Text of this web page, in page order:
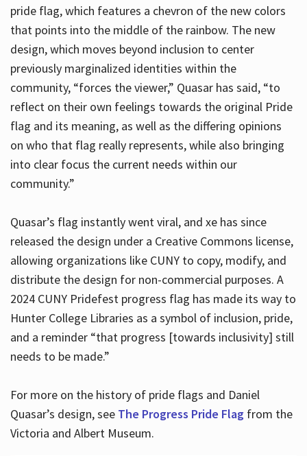
pride flag, which features a chevron of the new colors
that points into the middle of the rainbow. The new
design, which moves beyond inclusion to center
previously marginalized identities within the
community, “forces the viewer,” Quasar has said, “to
reflect on their own feelings towards the original Pride
flag and its meaning, as well as the differing opinions
on who that flag really represents, while also bringing
into clear focus the current needs within our
community.”
Quasar’s flag instantly went viral, and xe has since
released the design under a Creative Commons license,
allowing organizations like CUNY to copy, modify, and
distribute the design for non-commercial purposes. A
2024 CUNY Pridefest progress flag has made its way to
Hunter College Libraries as a symbol of inclusion, pride,
and a reminder “that progress [towards inclusivity] still
needs to be made.”
For more on the history of pride flags and Daniel
Quasar’s design, see The Progress Pride Flagfrom the
Victoria and Albert Museum.